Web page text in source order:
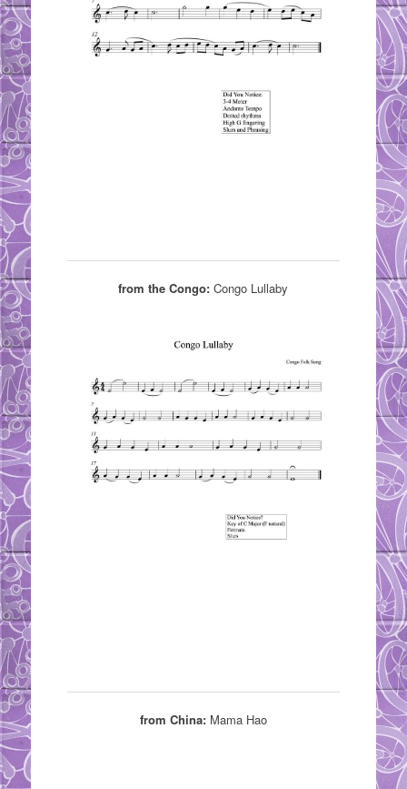
from the Congo:Congo Lullaby
from China: Mama Hao